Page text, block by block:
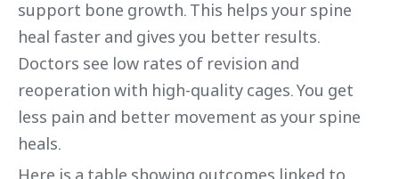
support bone growth. This helps your spine
heal faster and gives you better results.
Doctors see low rates of revision and
reoperation with high-quality cages. You get
less pain and better movement as your spine
heals.
Here is a table showing outcomes linked to